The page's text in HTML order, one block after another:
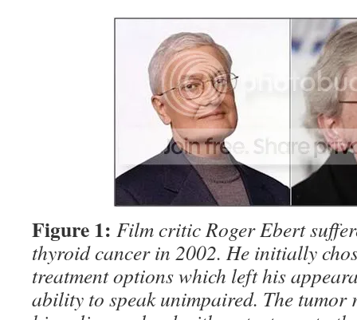
Figure 1: Film critic Roger Ebert
thyroid cancer in 2002. He initially
treatment options which left his
ability to speak unimpaired. The tumor